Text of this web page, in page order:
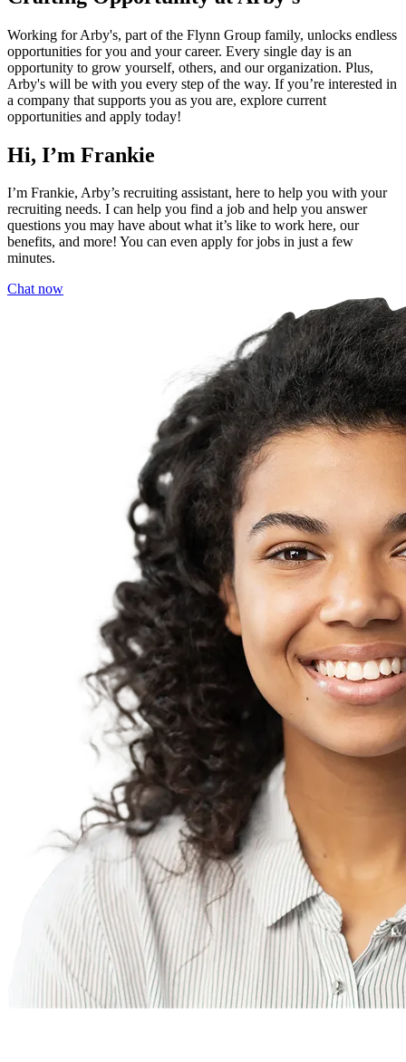
Working for Arby's, part of the Flynn Group family, unlocks endless
opportunities for you and your career. Every single day is an
opportunity to grow yourself, others, and our organization. Plus,
Arby's will be with you every step of the way. If you’re interested in
a company that supports you as you are, explore current
opportunities and apply today!
Hi, I’m Frankie
I’m Frankie, Arby’s recruiting assistant, here to help you with your
recruiting needs. I can help you find a job and help you answer
questions you may have about what it’s like to work here, our
benefits, and more! You can even apply for jobs in just a few
minutes.
Chat now